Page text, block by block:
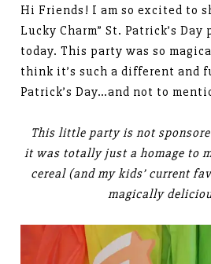
Hi Friends! I am so excited to
Lucky Charm” St. Patrick’s
today. This party was so
think it’s such a different and
Patrick’s Day…and not to
This little party is not
it was totally just a homage to
cereal (and my kids’ current
magically